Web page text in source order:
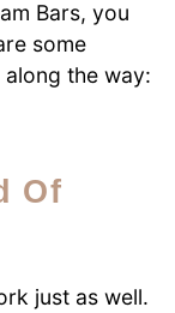
Bars, you
some
the way:
Of
just as well.